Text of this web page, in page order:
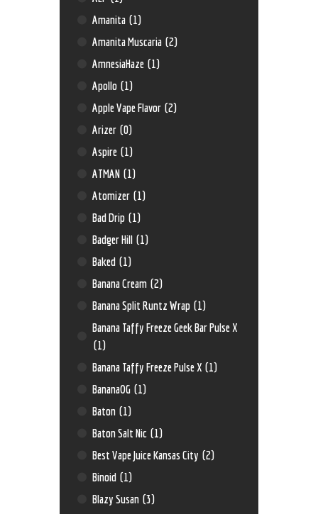
Amanita (1)
Amanita Muscaria (2)
AmnesiaHaze (1)
Apollo (1)
Apple Vape Flavor (2)
Arizer (0)
Aspire (1)
ATMAN (1)
Atomizer (1)
Bad Drip (1)
Badger Hill (1)
Baked (1)
Banana Cream (2)
Banana Split Runtz Wrap (1)
Banana Taffy Freeze Geek Bar Pulse X
(1)
Banana Taffy Freeze Pulse X (1)
BananaOG (1)
Baton (1)
Baton Salt Nic (1)
Best Vape Juice Kansas City (2)
Binoid (1)
Blazy Susan (3)